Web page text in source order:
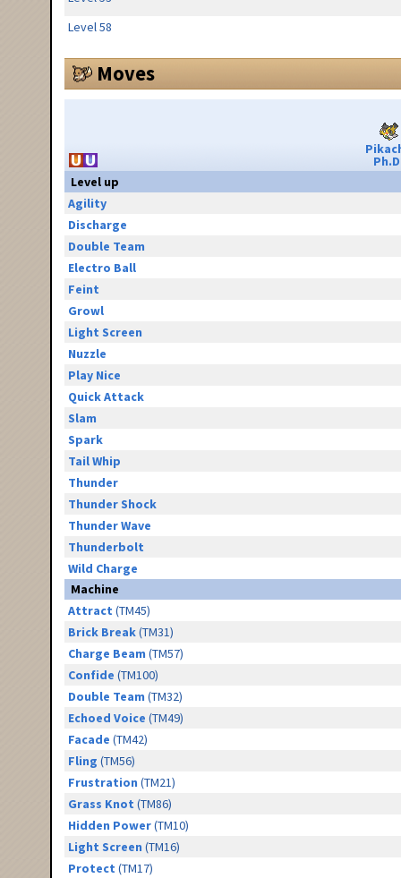
Level 58
Moves
Level up
Agility
Discharge
Double Team
Electro Ball
Feint
Growl
Light Screen
Nuzzle
Play Nice
Quick Attack
Slam
Spark
Tail Whip
Thunder
Thunder Shock
Thunder Wave
Thunderbolt
Wild Charge
Machine
Attract (TM45)
Brick Break(TM31)
Charge Beam (TM57)
Confide (TM100)
Double Team (TM32)
Echoed Voice (TM49)
Facade (TM42)
Fling (TM56)
Frustration (TM21)
Grass Knot (TM86)
Hidden Power(TM10)
Light Screen (TM16)
Protect (TM17)